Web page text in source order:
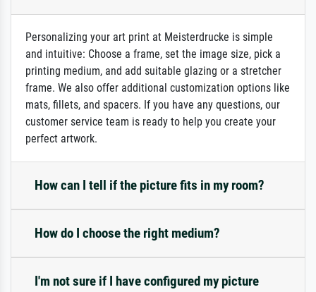
Personalizing your art print at Meisterdrucke is simple
and intuitive: Choose a frame, set the image size, pick a
printing medium, and add suitable glazing or a stretcher
frame. We also offer additional customization options like
mats, fillets, and spacers. If you have any questions, our
customer service team is ready to help you create your
perfect artwork.
How can I tell if the picture fits in my room?
How do I choose the right medium?
I'm not sure if I have configured my picture